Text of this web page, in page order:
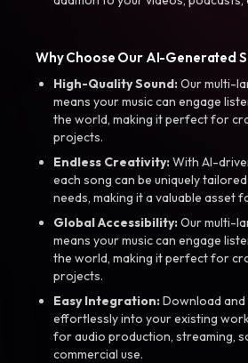
Why Choose Our AI-Generated
High-Quality Sound:Our multi-
means your music can engage
the world, making it perfect for
projects.
Endless Creativity:With AI-
each song can be uniquely
needs, making it a valuable asset
Global Accessibility:Our multi-
means your music can engage
the world, making it perfect for
projects.
Easy Integration:Download
effortlessly into your existing
for audio production, streaming,
commercial use.